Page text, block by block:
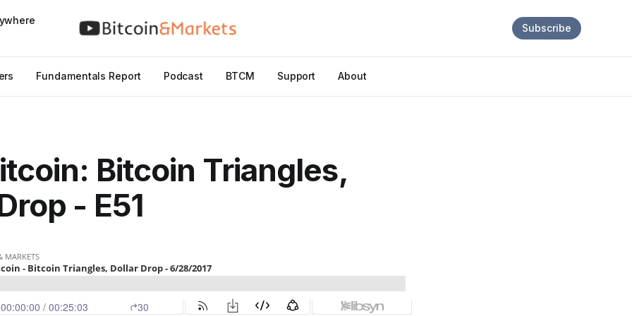
Fundamentals Report Podcast BTCM Support About
Subscribe
Bitcoin Triangles,
- E51